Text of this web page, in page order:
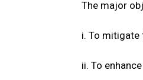
The major
i. To mitigate
ii. To